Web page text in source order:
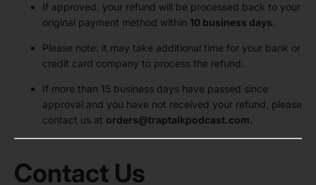
If approved, your refund will be processed back to your
original payment method within 10 business days
Please note: it may take additional time for your bank or
credit card company to process the refund.
If more than 15 business days have passed since
approval and you have not received your refund, please
contact us at orders@traptalkpodcast.com.
Contact Us